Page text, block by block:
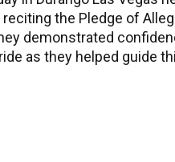
the Pledge of
demonstrated
as they helped guide